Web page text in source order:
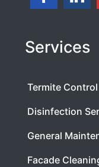
Services
Termite
Disinfection
General
Facade